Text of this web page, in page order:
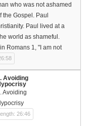
who was not ashamed
the Gospel. Paul
Paul lived at a
world as shameful.
Romans 1, "I am not
Avoiding
Avoiding
26:46